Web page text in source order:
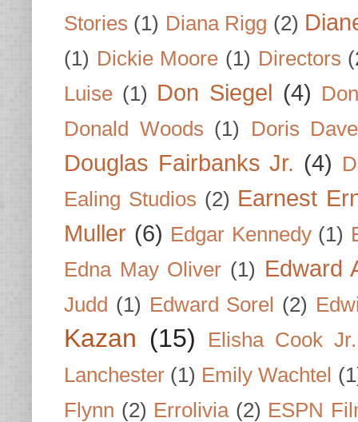
Stories (1) Diana Rigg (2)
(1) Dickie Moore (1) Directors
Luise (1) Don Siegel (4)
Donald Woods (1) Doris
Douglas Fairbanks Jr. (4)
Ealing Studios (2) Earnest
Muller (6) Edgar Kennedy (1)
Edna May Oliver (1) Edward
Judd (1) Edward Sorel (2)
Kazan (15)
Elisha Cook Jr.
Lanchester (1) Emily Wachtel
Flynn (2) Errolivia (2) ESPN